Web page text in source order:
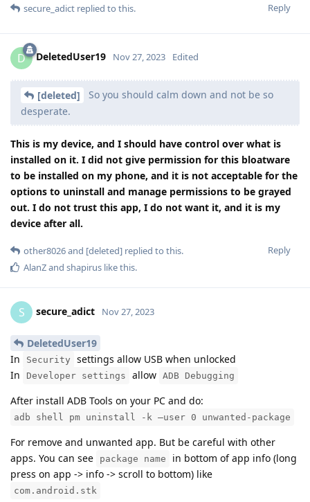
Reply
secure_adict replied to this.
D DeletedUser19 Nov 27, 2023 Edited
[deleted]
So you should calm down and not be so
desperate.
This is my device, and I should have control over what is
installed on it. I did not give permission for this bloatware
to be installed on my phone, and it is not acceptable for the
options to uninstall and manage permissions to be grayed
out. I do not trust this app, I do not want it, and it is my
device after all.
Reply
other8026and [deleted] replied to this.
AlanZand shapirus like this.
S secure_adict Nov 27, 2023
DeletedUser19
In
Security
settings allow USB when unlocked
In
Developer settings allow ADB Debugging
After install ADB Tools on your PC and do:
adb shell pm uninstall -k –user 0 unwanted-package
For remove and unwanted app. But be careful with other
apps. You can see
package name
in bottom of app info (long
press on app -> info -> scroll to bottom) like
com.android.stk